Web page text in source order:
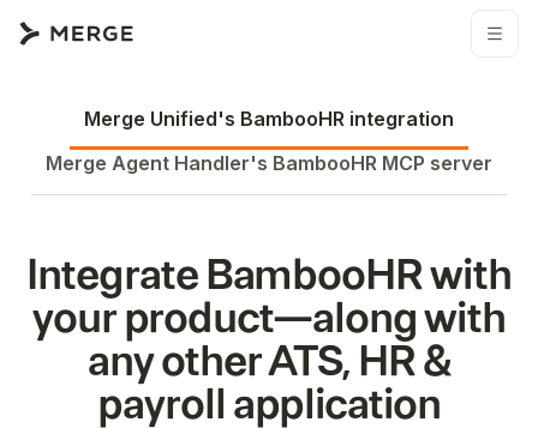
Merge Unified's BambooHR integration
Merge Agent Handler's BambooHR MCP server
Integrate BambooHRwith
your product—along with
any otherATS HR &
payroll application